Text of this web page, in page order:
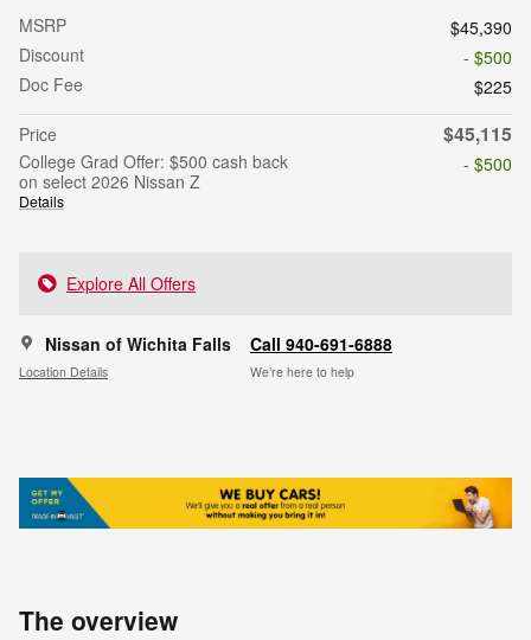
MSRP
$45,390
Discount
- $500
Doc Fee
$225
Price
$45,115
College Grad Offer: $500 cash back
on select 2026 Nissan Z
Details
- $500
Explore All Offers
Nissan of Wichita Falls
Location Details
Call 940-691-6888
We’re here to help
The overview